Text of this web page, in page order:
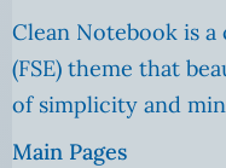
Clean Notebook is
(FSE) theme that
of simplicity and
Main Pages